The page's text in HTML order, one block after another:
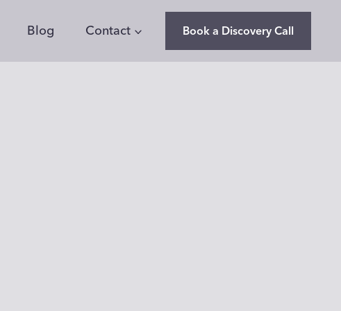
Blog Contact Book a Discovery Call